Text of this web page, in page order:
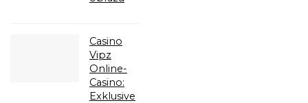
Casino
Vipz
Online-
Casino:
Exklusive